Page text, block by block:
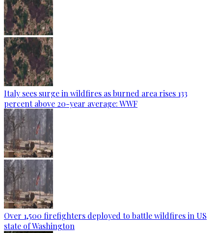
Italy sees surge in wildfires as burned area rises 133
percent above 20-year average: WWF
Over 1,500 firefighters deployed to battle wildfires in US
state of Washington